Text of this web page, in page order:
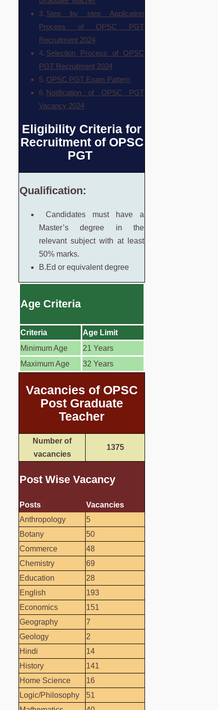
Step by step Application
Process of OPSC PGT
Recruitment 2024
Selection Process of OPSC
PGT Recruitment 2024
OPSC PGT Exam Pattern
Notification of OPSC PGT
Vacancy 2024
Eligibility Criteria for
Recruitment of OPSC
PGT
Qualification:
Candidates must have a
Master’s degree in the
relevant subject with at least
50% marks.
B.Ed or equivalent degree
Age Criteria
Criteria
Age Limit
Minimum Age
21 Years
Maximum Age
32 Years
Vacancies of OPSC
Post Graduate
Teacher
Number of
vacancies
1375
Post Wise Vacancy
Posts
Vacancies
Anthropology
5
Botany
50
Commerce
48
Chemistry
69
Education
28
English
193
Economics
151
Geography
7
Geology
2
Hindi
14
History
141
Home Science
16
Logic/Philosophy
51